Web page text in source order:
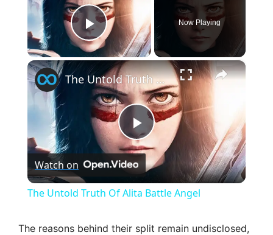
Play Video
Now Playing
×
P
l
The Untold Truth Of Alita Battle Angel
Watch on
The Untold Truth Of Alita Battle Angel
The reasons behind their split remain undisclosed,